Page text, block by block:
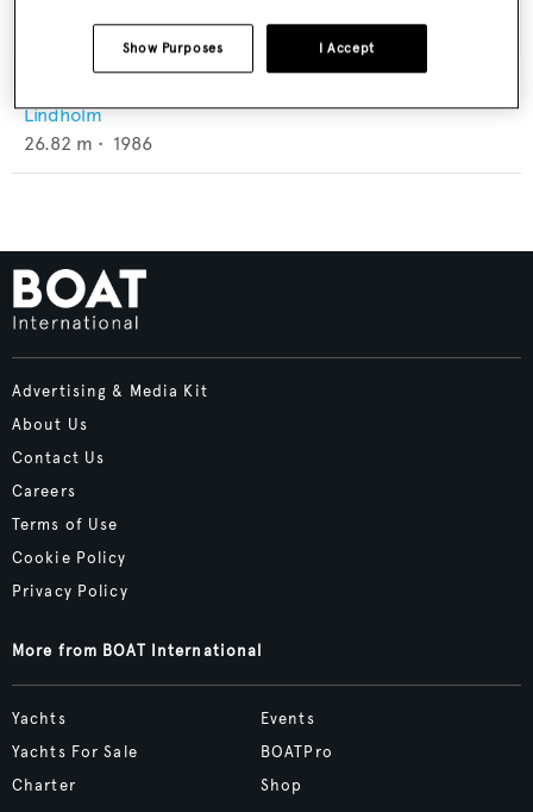
Lindholm
26.82 m • 1986
Advertising & Media Kit
About Us
Contact Us
Careers
Terms of Use
Cookie Policy
Privacy Policy
More from BOAT International
Yachts
Yachts For Sale
Charter
Events
BOATPro
Shop
I Accept
Show Purposes